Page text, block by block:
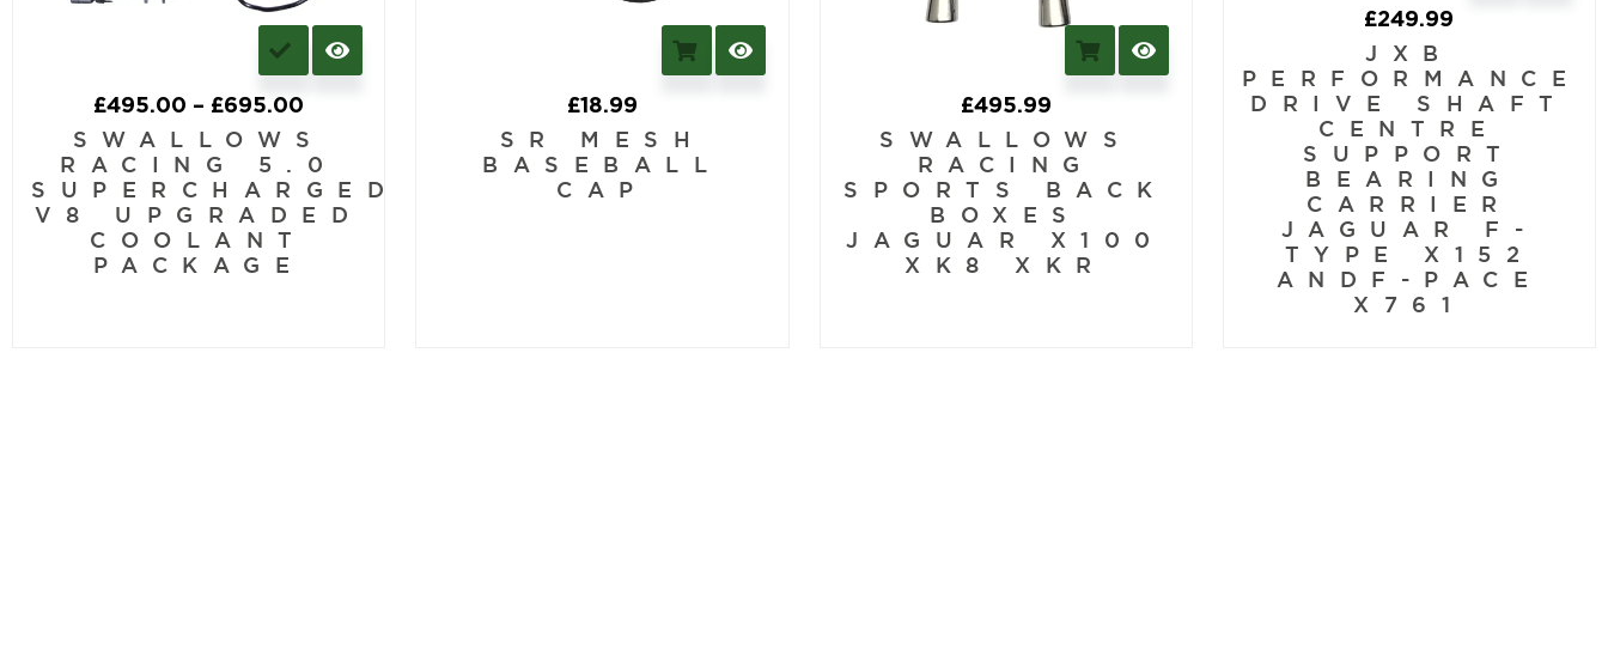
£495.00 – £695.00
SWALLOWS
RACING 5.0
SUPERCHARGED
V8 UPGRADED
COOLANT
PACKAGE
£18.99
SR MESH
BASEBALL
CAP
£495.99
SWALLOWS
RACING
SPORTS BACK
BOXES
JAGUAR X100
XK8 XKR
£249.99
JXB
PERFORMANCE
DRIVE SHAFT
CENTRE
SUPPORT
BEARING
CARRIER
JAGUAR F-
TYPE X152
ANDF-PACE
X761